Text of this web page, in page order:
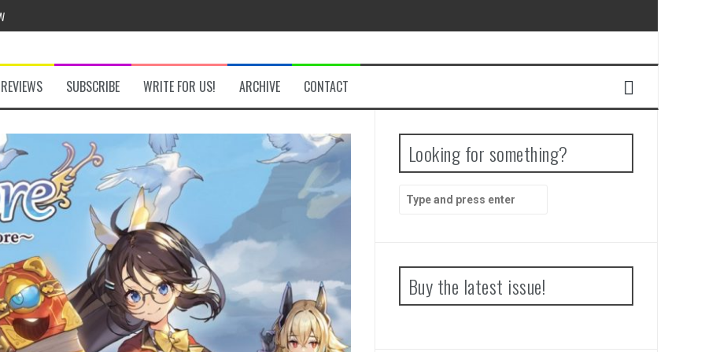
Secret Key Review
Review
Review
Review
REVIEWS SUBSCRIBE WRITE FOR US! ARCHIVE CONTACT
Looking for something?
Search
for:
Buy the latest issue!